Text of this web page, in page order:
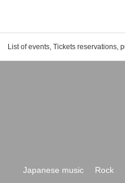
Japanese music Rock